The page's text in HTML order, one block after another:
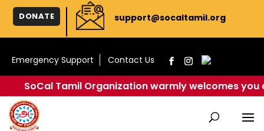
DONATE support@socaltamil.org
Emergency Support Contact Us
Tamil Organization warmly welcomes you all to